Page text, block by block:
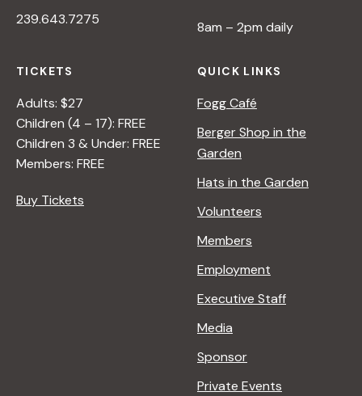
239.643.7275 8am – 2pm daily
TICKETS
Adults: $27
Children (4 – 17): FREE
Children 3 & Under: FREE
Members: FREE
Buy Tickets
QUICK LINKS
Fogg Café
Berger Shop in the
Garden
Hats in the Garden
Volunteers
Members
Employment
Executive Staff
Media
Sponsor
Private Events